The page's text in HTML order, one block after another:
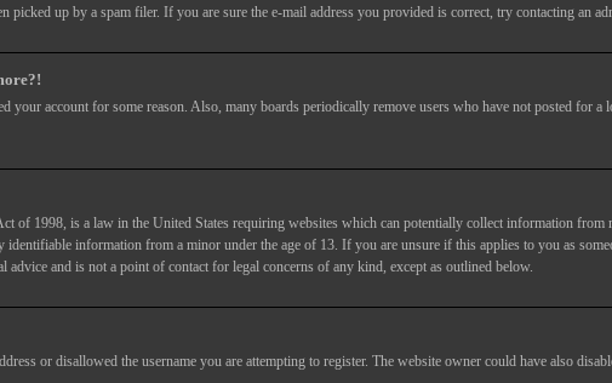
picked up by a spam filer. If you are sure the e-mail address you provided is correct, try contacting an
your account for some reason. Also, many boards periodically remove users who have not posted for
of 1998, is a law in the United States requiring websites which can potentially collect information
information from a minor under the age of 13. If you are unsure if this applies to you as
advice and is not a point of contact for legal concerns of any kind, except as outlined below.
or disallowed the username you are attempting to register. The website owner could have also